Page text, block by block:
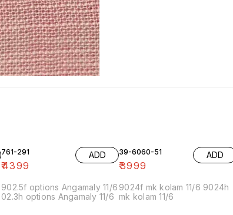
761-291
₹4399
ADD
902.5f options Angamaly 11/6
02.3h options Angamaly 11/6
39-6060-51
₹3999
ADD
9024f mk kolam 11/6 9024h
mk kolam 11/6